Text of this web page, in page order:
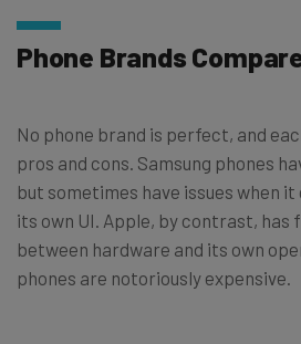
Phone Brands
No phone brand is perfect, and
pros and cons. Samsung phones
but sometimes have issues when
its own UI. Apple, by contrast,
between hardware and its own
phones are notoriously expensive.